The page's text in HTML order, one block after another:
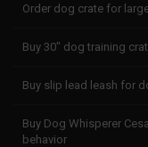
Order dog crate for
Buy 30″ dog training
Buy slip lead leash for
Buy Dog Whisperer
behavior